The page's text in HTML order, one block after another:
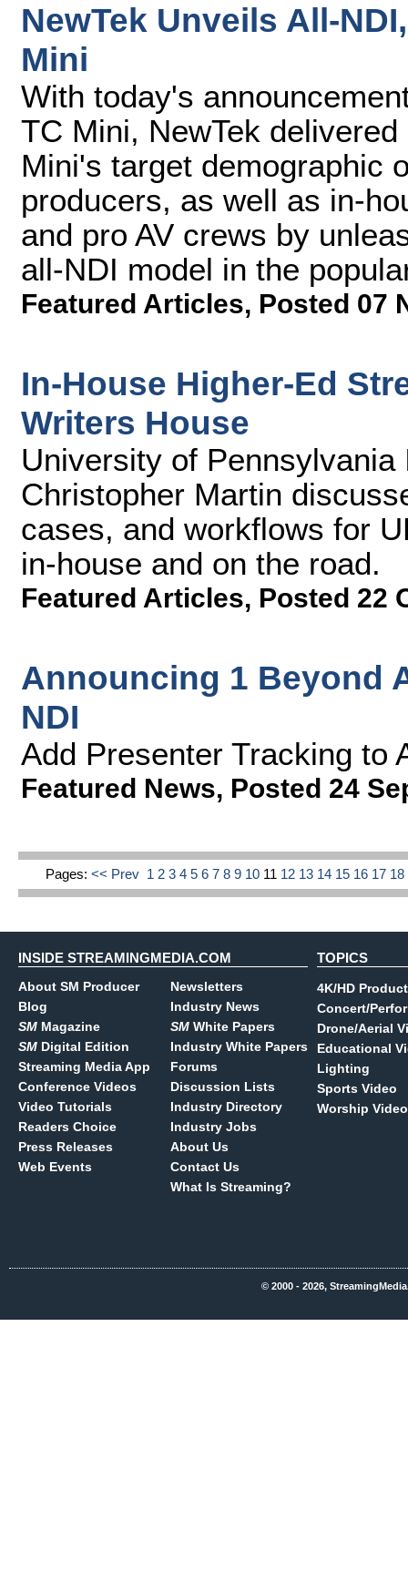
NewTek Unveils All-
Mini
With today's
TC Mini, NewTek
Mini's target demographic
producers, as well as in-
and pro AV crews by
all-NDI model in the
Featured Articles, Posted 07
In-House Higher-Ed
Writers House
University of
Christopher Martin
cases, and workflows for
in-house and on the road.
Featured Articles, Posted 22
Announcing 1 Beyond
NDI
Add Presenter Tracking to
Featured News, Posted 24
Pages:<< Prev 1 23456789 10 11 12 13 14 15 16 17 18
INSIDE STREAMINGMEDIA.COM
About SM Producer
Blog
SM Magazine
SM Digital Edition
Streaming Media App
Conference Videos
Video Tutorials
Readers Choice
Press Releases
Web Events
Newsletters
Industry News
SM White Papers
Industry White Papers
Forums
Discussion Lists
Industry Directory
Industry Jobs
About Us
Contact Us
What Is Streaming?
TOPICS
4K/HD
Concert/
Drone/Aerial
Educational
Lighting
Sports Video
Worship Video
© 2000 - 2026,